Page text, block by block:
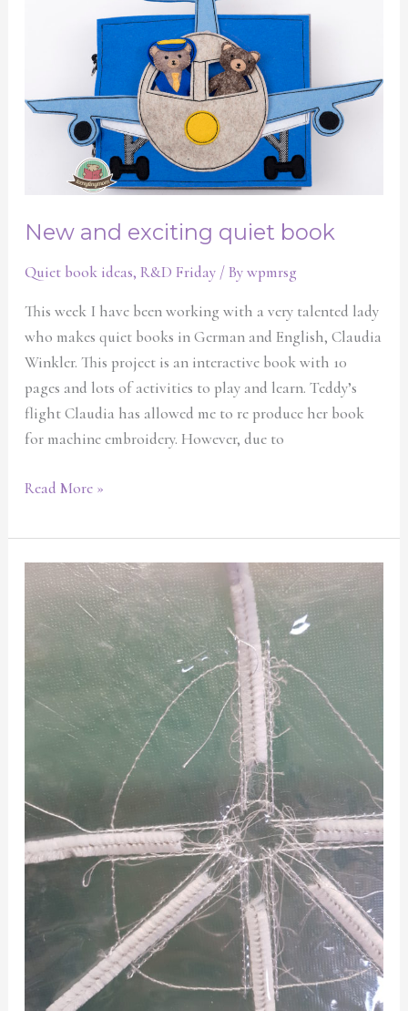
New and exciting quiet book
Quiet book ideas, R&D Friday/ Bywpmrsg
This week I have been working with a very talented lady
who makes quiet books in German and English, Claudia
Winkler. This project is an interactive book with 10
pages and lots of activities to play and learn. Teddy’s
flight Claudia has allowed me to re produce her book
for machine embroidery. However, due to
Read More »
R&D
Friday
16th
November
2018